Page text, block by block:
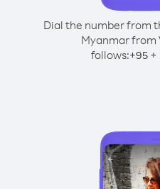
Dial the number from
Myanmar from
follows:+95 +